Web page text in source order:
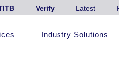
Verify Latest
Industry Solutions